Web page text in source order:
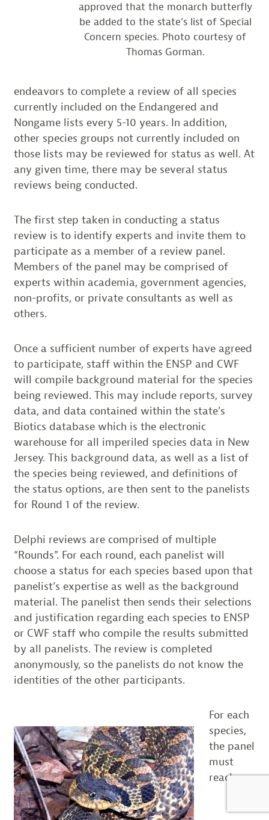
approved that the monarch butterfly
be added to the state’s list of Special
Concern species. Photo courtesy of
Thomas Gorman.
endeavors to complete a review of all species
currently included on the Endangered and
Nongame lists every 5-10 years. In addition,
other species groups not currently included on
those lists may be reviewed for status as well. At
any given time, there may be several status
reviews being conducted.
The first step taken in conducting a status
review is to identify experts and invite them to
participate as a member of a review panel.
Members of the panel may be comprised of
experts within academia, government agencies,
non-profits, or private consultants as well as
others.
Once a sufficient number of experts have agreed
to participate, staff within the ENSP and CWF
will compile background material for the species
being reviewed. This may include reports, survey
data, and data contained within the state’s
Biotics database which is the electronic
warehouse for all imperiled species data in New
Jersey. This background data, as well as a list of
the species being reviewed, and definitions of
the status options, are then sent to the panelists
for Round 1 of the review.
Delphi reviews are comprised of multiple
“Rounds”. For each round, each panelist will
choose a status for each species based upon that
panelist’s expertise as well as the background
material. The panelist then sends their selections
and justification regarding each species to ENSP
or CWF staff who compile the results submitted
by all panelists. The review is completed
anonymously, so the panelists do not know the
identities of the other participants.
For each
species,
the panel
must
reach